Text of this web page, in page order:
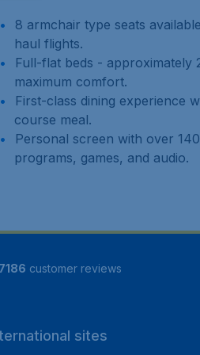
8 armchair type seats
haul flights.
Full-flat beds - approximately
maximum comfort.
First-class dining experience
course meal.
Personal screen with over
programs, games, and audio.
7186 customer reviews
sites